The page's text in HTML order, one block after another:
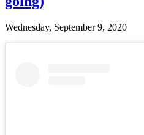
Wednesday, September 9, 2020